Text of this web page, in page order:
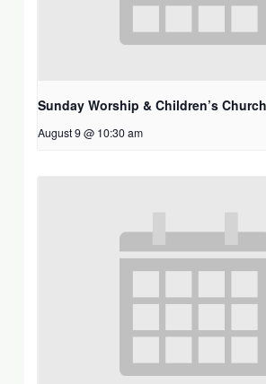
Sunday Worship & Children’s Church
August 9 @ 10:30 am